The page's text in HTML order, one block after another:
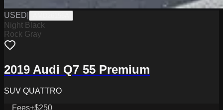
USED
Night Black
Rock Gray
2019 Audi Q7 55 Premium
SUV QUATTRO
Fees+$250